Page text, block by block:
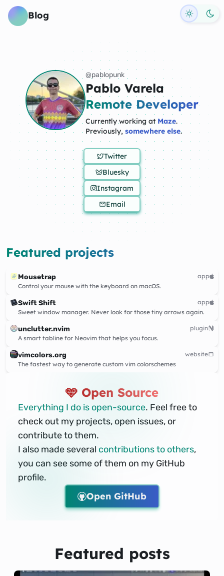
Blog Toggle
@pablopunk
Pablo Varela
Remote Developer
Currently working at Maze.
Previously, somewhere else.
Twitter
Bluesky
Instagram
Email
Featured projects
Mousetrap
Control your mouse with the keyboard on macOS.
app
Swift Shift
Sweet window manager. Never look for those tiny arrows again.
app
unclutter.nvim
A smart tabline for Neovim that helps you focus.
plugin
vimcolors.org
The fastest way to generate custom vim colorschemes
website
🩵 Open Source
Everything I do is open-source. Feel free to
check out my projects, open issues, or
contribute to them.
I also made several contributions to others,
you can see some of them on my GitHub
profile.
Open GitHub
Featured posts